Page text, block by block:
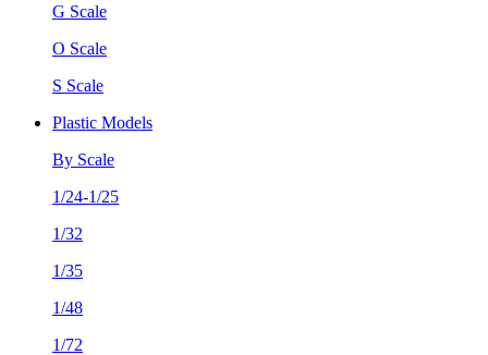
G Scale
O Scale
S Scale
Plastic Models
By Scale
1/24-1/25
1/32
1/35
1/48
1/72